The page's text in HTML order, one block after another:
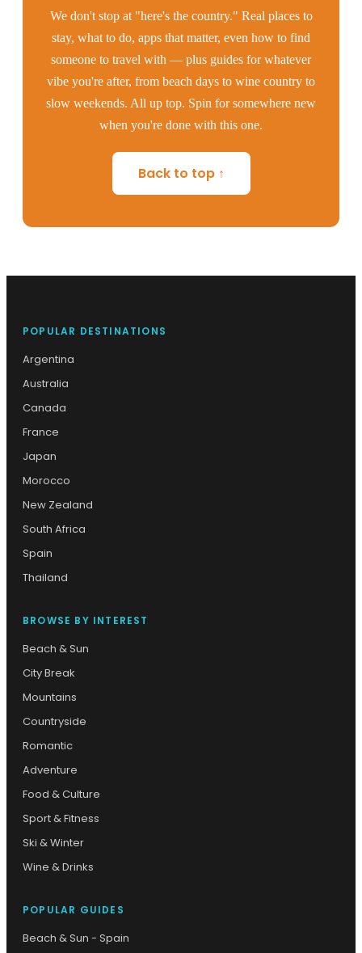
We don't stop at "here's the country." Real places to
stay, what to do, apps that matter, even how to find
someone to travel with — plus guides for whatever
vibe you're after, from beach days to wine country to
slow weekends. All up top. Spin for somewhere new
when you're done with this one.
Back to top ↑
POPULAR DESTINATIONS
Argentina
Australia
Canada
France
Japan
Morocco
New Zealand
South Africa
Spain
Thailand
BROWSE BY INTEREST
Beach & Sun
City Break
Mountains
Countryside
Romantic
Adventure
Food & Culture
Sport & Fitness
Ski & Winter
Wine & Drinks
POPULAR GUIDES
Beach & Sun - Spain